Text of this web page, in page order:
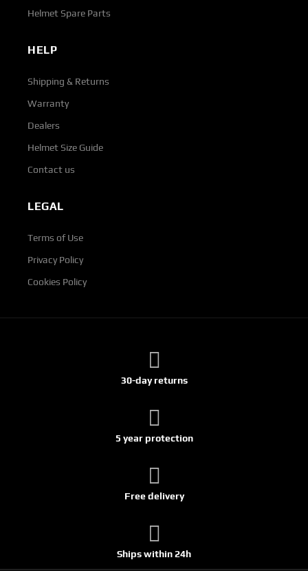
Helmet Spare Parts
HELP
Shipping & Returns
Warranty
Dealers
Helmet Size Guide
Contact us
LEGAL
Terms of Use
Privacy Policy
Cookies Policy
30-day returns
5 year protection
Free delivery
Ships within 24h